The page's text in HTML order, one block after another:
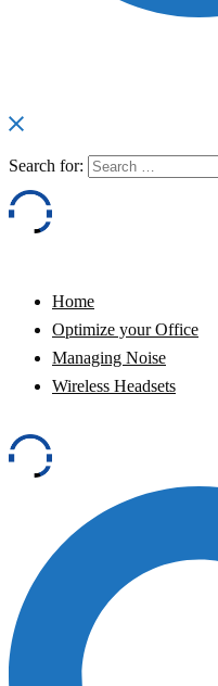
Search for:
Home
Optimize your Office
Managing Noise
Wireless Headsets